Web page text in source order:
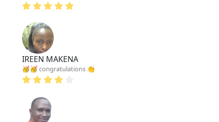
IREEN MAKENA
🥳🥳 congratulations 👏